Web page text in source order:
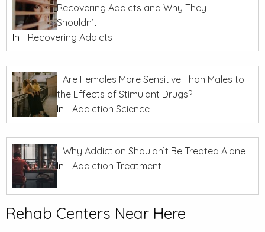
Recovering Addicts and Why They
Shouldn’t
In
Recovering Addicts
Are Females More Sensitive Than Males to
the Effects of Stimulant Drugs?
In
Addiction Science
Why Addiction Shouldn’t Be Treated Alone
In
Addiction Treatment
Rehab Centers Near Here